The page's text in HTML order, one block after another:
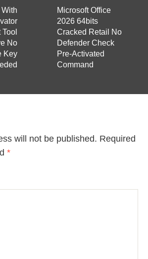
No
Key
Microsoft Office
2026 64bits
Cracked Retail No
Defender Check
Pre-Activated
Command
will not be published. Required
*